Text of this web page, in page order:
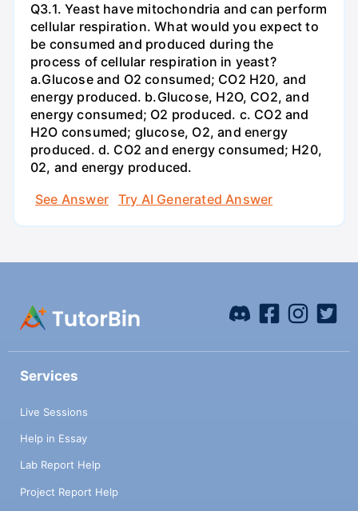
Q3.1. Yeast have mitochondria and can perform
cellular respiration. What would you expect to
be consumed and produced during the
process of cellular respiration in yeast?
a.Glucose and O2 consumed; CO2 H20, and
energy produced. b.Glucose, H2O, CO2, and
energy consumed; O2 produced. c. CO2 and
H2O consumed; glucose, O2, and energy
produced. d. CO2 and energy consumed; H20,
02, and energy produced.
See Answer
Try AI Generated Answer
Services
Live Sessions
Help in Essay
Lab Report Help
Project Report Help